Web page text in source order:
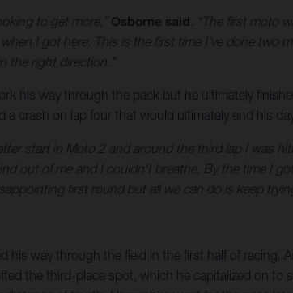
to get more,” Osborne said . “The first moto
I got here. This is the first time I’ve done two
the right direction.”
his way through the pack but he ultimately
crash on lap four that would ultimately end his
start in Moto 2 and around the third lap I was
out of me and I couldn’t breathe. By the time I
first round but all we can do is keep
way through the field in the first half of racing.
the third-place spot, which he capitalized on